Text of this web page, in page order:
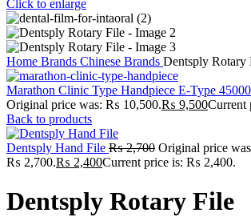
Click to enlarge
Home Brands Chinese Brands Dentsply Rotary
Marathon Clinic Type Handpiece E-Type
Original price was: ₨ 10,500.₨ 9,500
Back to products
Dentsply Hand File ₨2,700 Original price
₨ 2,700.₨ 2,400Current price is: ₨ 2,400.
Dentsply Rotary File